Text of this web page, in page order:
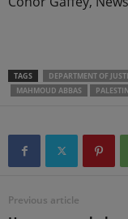
TAGS DEPARTMENT OF
MAHMOUD ABBAS
Previous article